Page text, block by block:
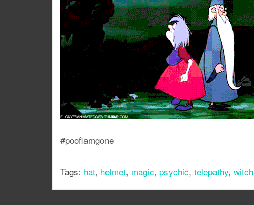
#poofiamgone
Tags: hat, helmet, magic, psychic, telepathy, witch